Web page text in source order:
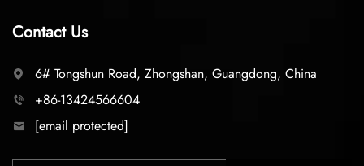
Contact Us
6# Tongshun Road, Zhongshan, Guangdong, China
+86-13424566604
[email protected]